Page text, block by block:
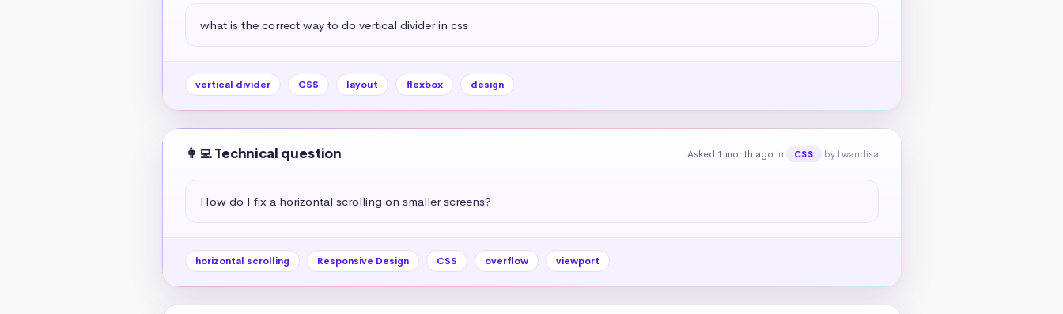
what is the correct way to do vertical divider in css
vertical divider CSS layout flexbox design
👩‍💻 Technical question Asked 1 month ago in CSS by Lwandisa
How do I fix a horizontal scrolling on smaller screens?
horizontal scrolling Responsive Design CSS overflow viewport